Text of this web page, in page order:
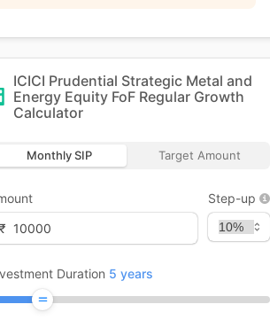
ICICI Prudential Strategic Metal and
Energy Equity FoF Regular Growth
Calculator
Monthly SIP Target Amount
₹
Step-up
Duration 5 years